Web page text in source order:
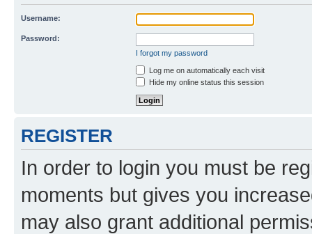
Username:
Password:
I forgot my password
Log me on automatically each visit
Hide my online status this session
REGISTER
In order to login you must be
moments but gives you
may also grant additional